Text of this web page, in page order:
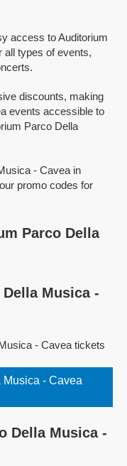
access to Auditorium
all types of events,
discounts, making
events accessible to
Parco Della
- Cavea in
promo codes for
Parco Della
Musica -
- Cavea tickets
- Cavea
Della Musica -